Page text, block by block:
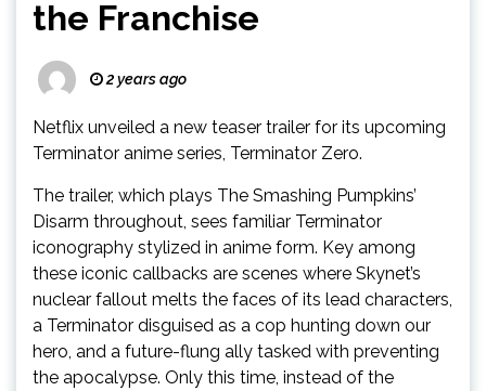
the Franchise
2 years ago
Netflix unveiled a new teaser trailer for its upcoming
Terminator anime series, Terminator Zero.
The trailer, which plays The Smashing Pumpkins’
Disarm throughout, sees familiar Terminator
iconography stylized in anime form. Key among
these iconic callbacks are scenes where Skynet’s
nuclear fallout melts the faces of its lead characters,
a Terminator disguised as a cop hunting down our
hero, and a future-flung ally tasked with preventing
the apocalypse. Only this time, instead of the